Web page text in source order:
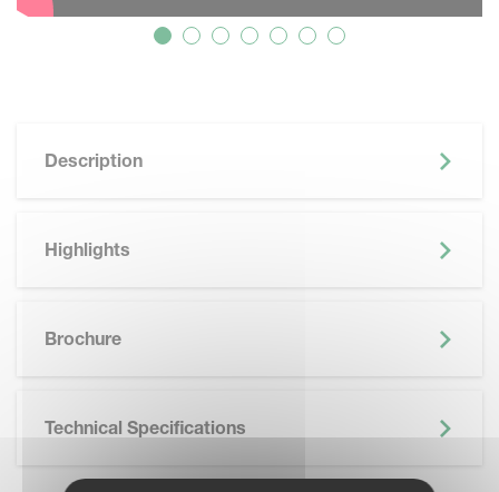
Description
Highlights
Brochure
Technical Specifications